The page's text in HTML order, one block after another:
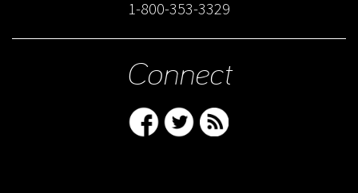
1-800-353-3329
Connect